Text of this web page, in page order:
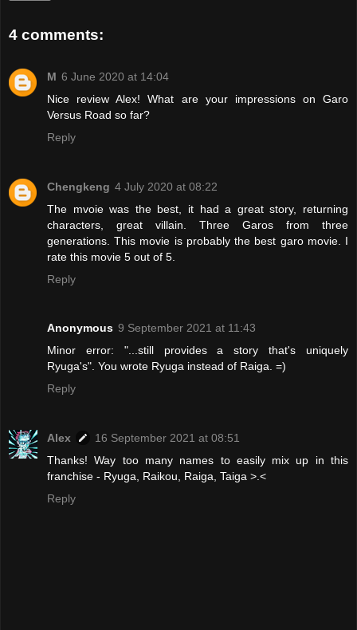
4 comments:
M 6 June 2020 at 14:04
Nice review Alex! What are your impressions on Garo
Versus Road so far?
Reply
Chengkeng 4 July 2020 at 08:22
The mvoie was the best, it had a great story, returning
characters, great villain. Three Garos from three
generations. This movie is probably the best garo movie. I
rate this movie 5 out of 5.
Reply
Anonymous 9 September 2021 at 11:43
Minor error: "...still provides a story that's uniquely
Ryuga's". You wrote Ryuga instead of Raiga. =)
Reply
Alex
16 September 2021 at 08:51
Thanks! Way too many names to easily mix up in this
franchise - Ryuga, Raikou, Raiga, Taiga >.<
Reply